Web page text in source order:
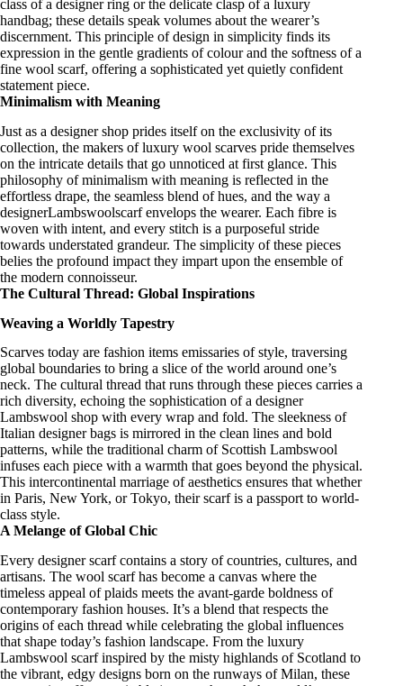
class of a designer ring or the delicate clasp of a luxury
handbag; these details speak volumes about the wearer’s
discernment. This principle of design in simplicity finds its
expression in the gentle gradients of colour and the softness of a
fine wool scarf, offering a sophisticated yet quietly confident
statement piece.
Minimalism with Meaning
Just as a designer shop prides itself on the exclusivity of its
collection, the makers ofluxury wool scarves pride themselves
on the intricate details that go unnoticed at first glance. This
philosophy of minimalism with meaning is reflected in the
effortless drape, the seamless blend of hues, and the way a
designerLambswoolscarfenvelops the wearer. Each fibre is
woven with intent, and every stitch is a purposeful stride
towards understated grandeur. The simplicity of these pieces
belies the profound impact they impart upon the ensemble of
the modern connoisseur.
The Cultural Thread: Global Inspirations
Weaving a Worldly Tapestry
Scarves today are fashion items emissaries of style, traversing
global boundaries to bring a slice of the world around one’s
neck. The cultural thread that runs through these pieces carries a
rich diversity, echoing the sophistication of a designer
Lambswool shop with every wrap and fold. The sleekness of
Italian designer bags is mirrored in the clean lines and bold
patterns, while the traditional charm of Scottish Lambswool
infuses each piece with a warmth that goes beyond the physical.
This intercontinental marriage of aesthetics ensures that whether
in Paris, New York, or Tokyo, their scarf is a passport to world-
class style.
A Melange of Global Chic
Every designer scarfcontains a story of countries, cultures, and
artisans. The wool scarf has become a canvas where the
timeless appeal of plaids meets the avant-garde boldness of
contemporary fashion houses. It’s a blend that respects the
origins of each thread while celebrating the global influences
that shape today’s fashion landscape. From the luxury
Lambswool scarfinspired by the misty highlands of Scotland to
the vibrant, edgy designs born on the runways of Milan, these